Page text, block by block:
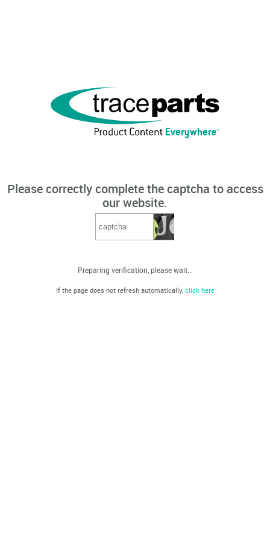
Please correctly complete the captcha to access
our website.
Preparing verification, please wait...
If the page does not refresh automatically, click here